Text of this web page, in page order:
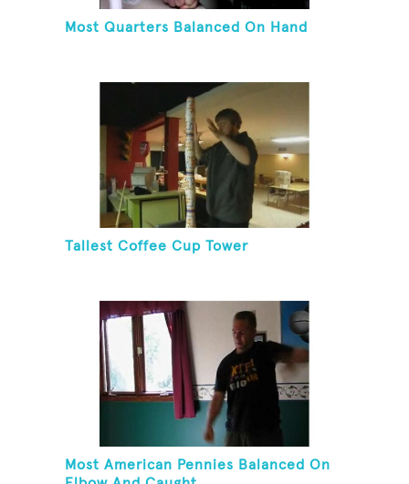
Most Quarters Balanced On Hand
Tallest Coffee Cup Tower
Most American Pennies Balanced On